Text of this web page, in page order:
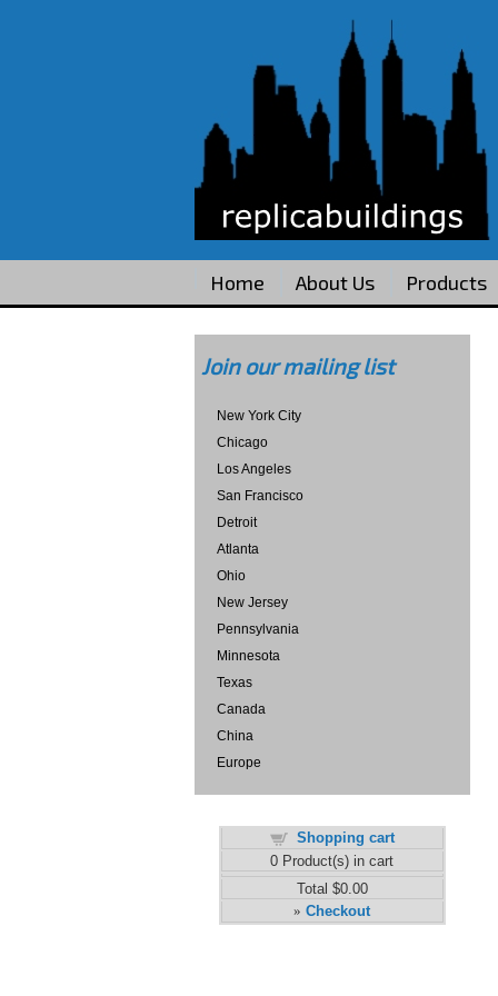
Home About Us Products
Join our mailing list
New York City
Chicago
Los Angeles
San Francisco
Detroit
Atlanta
Ohio
New Jersey
Pennsylvania
Minnesota
Texas
Canada
China
Europe
Shopping cart
0 Product(s) in cart
Total $0.00
» Checkout